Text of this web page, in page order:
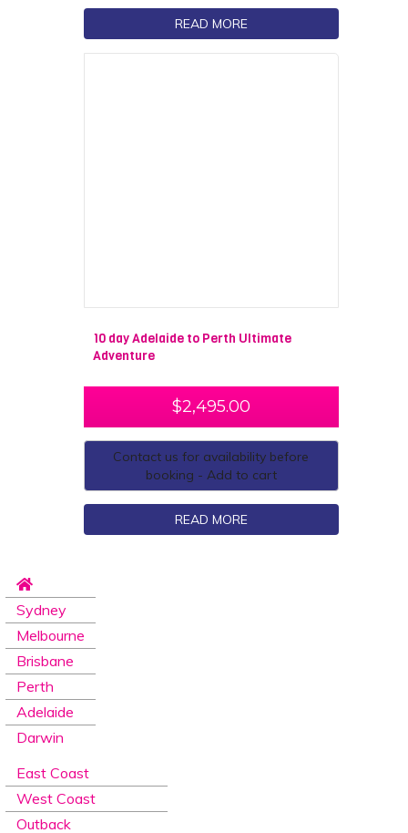
READ MORE
10 day Adelaide to Perth Ultimate
Adventure
$2,495.00
Contact us for availability before
booking - Add to cart
READ MORE
Sydney
Melbourne
Brisbane
Perth
Adelaide
Darwin
East Coast
West Coast
Outback